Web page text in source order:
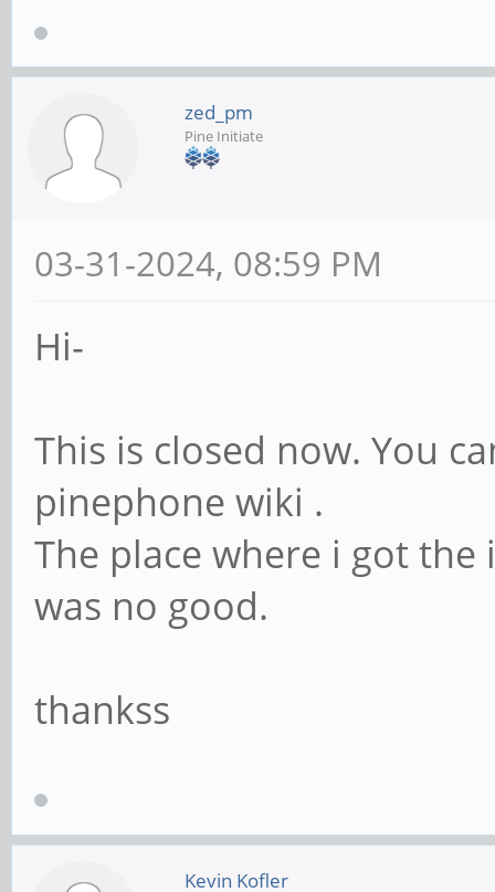
zed_pm
Pine Initiate
03-31-2024, 08:59 PM
Hi-
This is closed now. You
pinephone wiki .
The place where i got
was no good.
thankss
Kevin Kofler